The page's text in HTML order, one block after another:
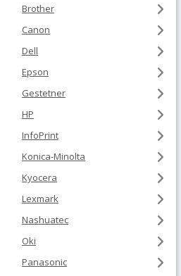
Brother
Canon
Dell
Epson
Gestetner
HP
InfoPrint
Konica-Minolta
Kyocera
Lexmark
Nashuatec
Oki
Panasonic